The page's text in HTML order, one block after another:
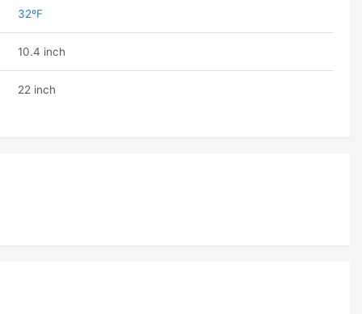
32ºF
10.4 inch
22 inch